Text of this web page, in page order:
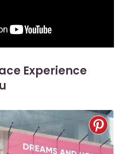
Experience